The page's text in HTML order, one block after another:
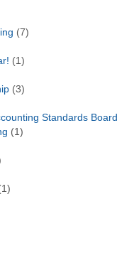
(7)
(1)
(3)
Standards Board
(1)